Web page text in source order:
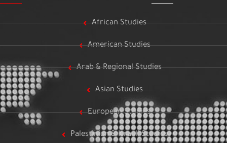
African Studies
American Studies
Arab & Regional Studies
Asian Studies
European Studies
Palestinian & Israeli Studies